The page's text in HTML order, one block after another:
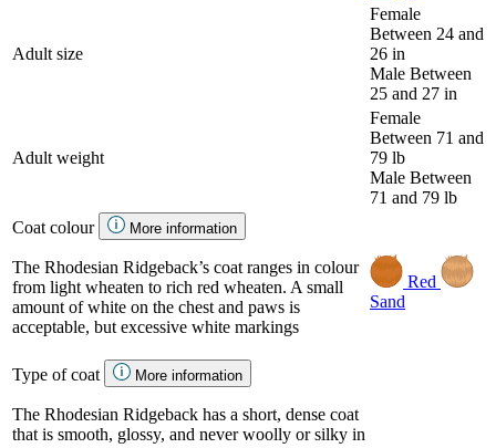
Adult size
Female
Between 24 and
26 in
Male Between
25 and 27 in
Adult weight
Female
Between 71 and
79 lb
Male Between
71 and 79 lb
Coat colour
More information
The Rhodesian Ridgeback’s coat ranges in colour
from light wheaten to rich red wheaten. A small
amount of white on the chest and paws is
acceptable, but excessive white markings
Red
Sand
Type of coat More information
The Rhodesian Ridgeback has a short, dense coat
that is smooth, glossy, and never woolly or silky in